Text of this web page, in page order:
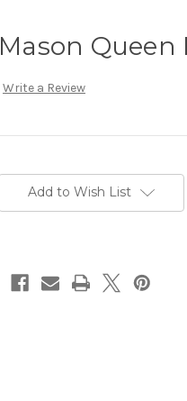
Mason Queen
Write a Review
Stock:Add to Wish List